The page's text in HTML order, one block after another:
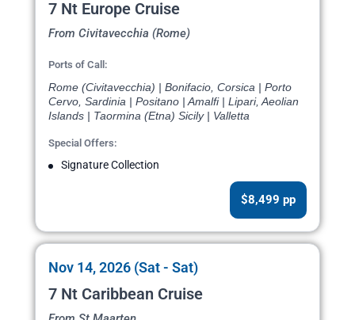
7 Nt Europe Cruise
From Civitavecchia (Rome)
Ports of Call:
Rome (Civitavecchia) | Bonifacio, Corsica | Porto
Cervo, Sardinia | Positano | Amalfi | Lipari, Aeolian
Islands | Taormina (Etna) Sicily | Valletta
Special Offers:
Signature Collection
$8,499 pp
Nov 14, 2026 (Sat - Sat)
7 Nt Caribbean Cruise